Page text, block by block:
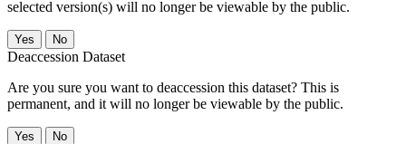
selected version(s) will no longer be viewable by the public.
No
Deaccession Dataset
Are you sure you want to deaccession this dataset? This is
permanent, and it will no longer be viewable by the public.
No